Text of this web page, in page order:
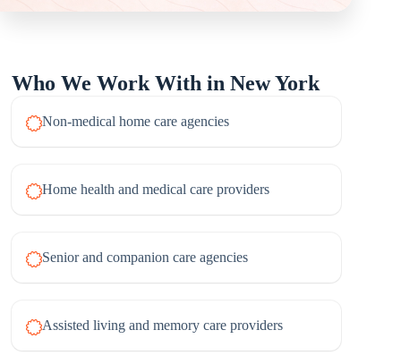
Who We Work With in New York
Non-medical home care agencies
Home health and medical care providers
Senior and companion care agencies
Assisted living and memory care providers